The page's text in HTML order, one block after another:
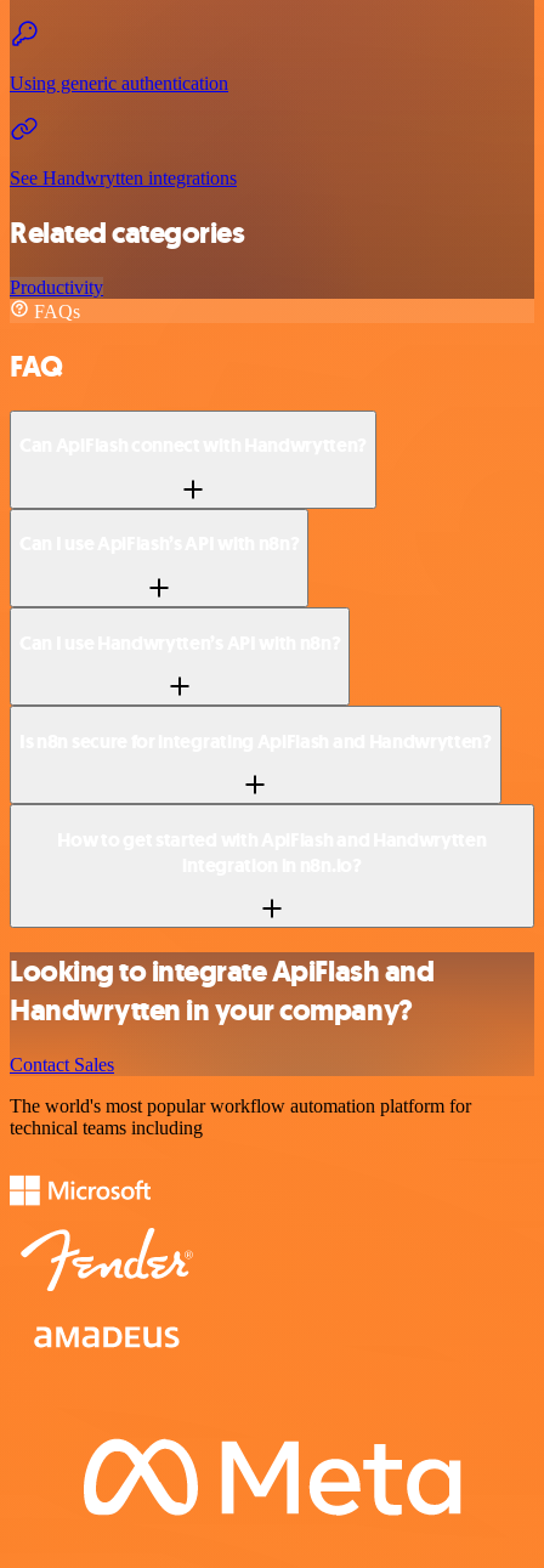
Using generic authentication
See Handwrytten integrations
Related categories
Productivity
FAQs
FAQ
Looking to integrate ApiFlash and
Handwrytten in your company?
Contact Sales
The world's most popular workflow automation platform for
technical teams including